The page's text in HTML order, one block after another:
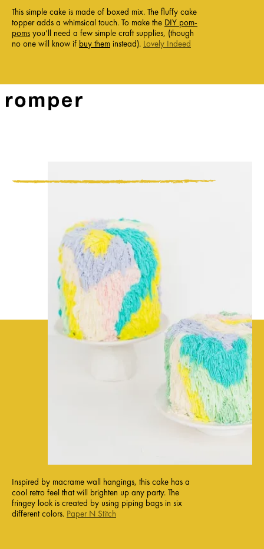
This simple cake is made of boxed mix. The fluffy cake
topper adds a whimsical touch. To make the DIY pom-
poms you’ll need a few simple craft supplies, (though
no one will know if buy them instead). Lovely Indeed
Inspired by macrame wall hangings, this cake has a
cool retro feel that will brighten up any party. The
fringey look is created by using piping bags in six
different colors. Paper N Stitch